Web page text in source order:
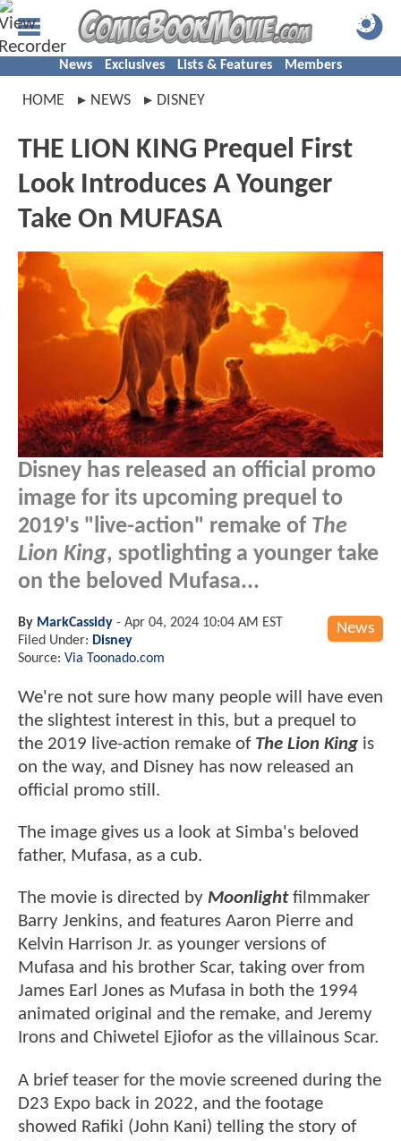
News Exclusives Lists & Features Members
HOME NEWS DISNEY
THE LION KING Prequel First
Look Introduces A Younger
Take On MUFASA
Disney has released an official promo
image for its upcoming prequel to
2019's "live-action" remake of The
Lion King, spotlighting a younger take
on the beloved Mufasa...
News
By MarkCassidy - Apr 04, 2024 10:04 AM EST
Filed Under: Disney
Source: Via Toonado.com
We're not sure how many people will have even
the slightest interest in this, but a prequel to
the 2019 live-action remake of The Lion King is
on the way, and Disney has now released an
official promo still.
The image gives us a look at Simba's beloved
father, Mufasa, as a cub.
The movie is directed by Moonlightfilmmaker
Barry Jenkins, and features Aaron Pierre and
Kelvin Harrison Jr. as younger versions of
Mufasa and his brother Scar, taking over from
James Earl Jones as Mufasa in both the 1994
animated original and the remake, and Jeremy
Irons and Chiwetel Ejiofor as the villainous Scar.
A brief teaser for the movie screened during the
D23 Expo back in 2022, and the footage
showed Rafiki (John Kani) telling the story of